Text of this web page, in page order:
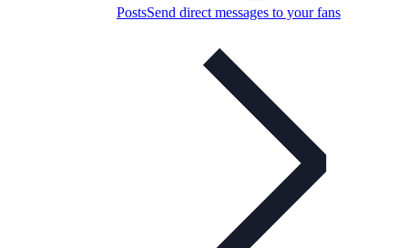
PostsSend direct messages to your fans